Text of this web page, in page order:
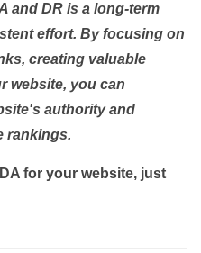
and DR is a long-term
effort. By focusing on
creating valuable
website, you can
authority and
rankings.
for your website, just